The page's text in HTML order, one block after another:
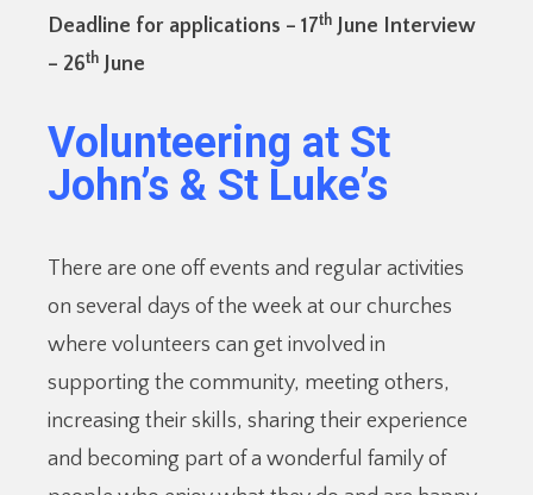
Deadline for applications – 17th June Interview
– 26th June
Volunteering at St
John’s & St Luke’s
There are one off events and regular activities
on several days of the week at our churches
where volunteers can get involved in
supporting the community, meeting others,
increasing their skills, sharing their experience
and becoming part of a wonderful family of